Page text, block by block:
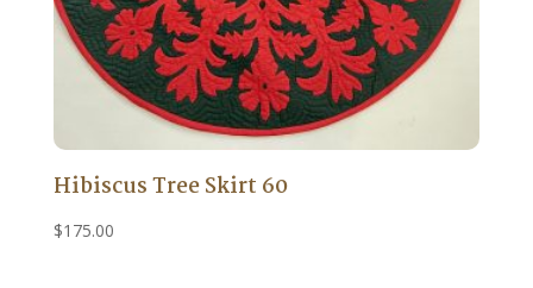
Hibiscus Tree Skirt 60
$175.00